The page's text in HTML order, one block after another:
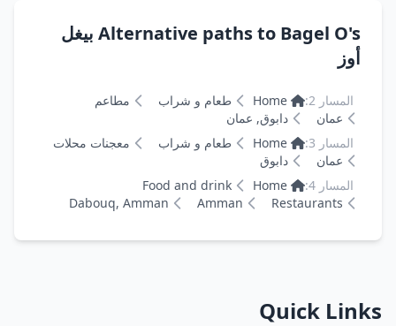
Alternative paths to Bagel O's بيغل
أوز
المسار 2: Home طعام و شراب
مطاعم
عمان
دابوق, عمان
المسار 3:
Home طعام و شراب
معجنات محلات
عمان
دابوق
المسار 4:
Home
Food and drink
Restaurants
Amman
Dabouq, Amman
Quick Links